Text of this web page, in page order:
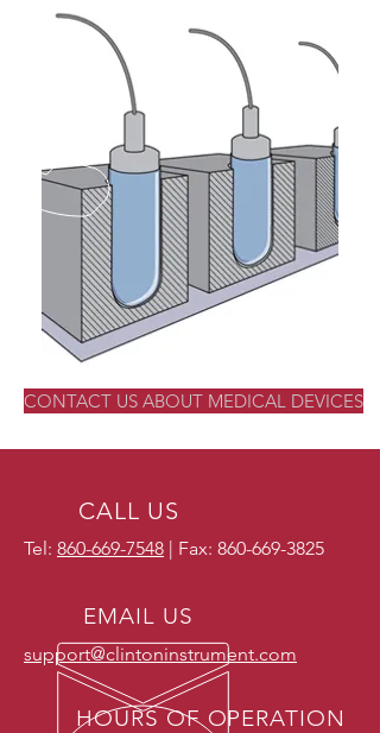
CONTACT US ABOUT MEDICAL DEVICES
CALL US
Tel: 860-669-7548 | Fax: 860-669-3825
EMAIL US
support@clintoninstrument.com
HOURS OF OPERATION